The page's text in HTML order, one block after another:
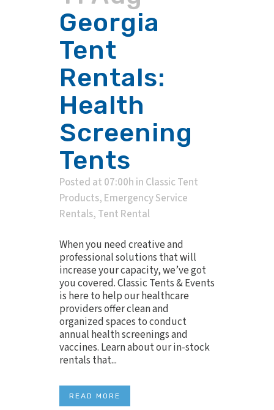
Georgia
Tent
Rentals:
Health
Screening
Tents
Posted at 07:00h in Classic Tent
Products, Emergency Service
Rentals, Tent Rental
When you need creative and
professional solutions that will
increase your capacity, we’ve got
you covered. Classic Tents & Events
is here to help our healthcare
providers offer clean and
organized spaces to conduct
annual health screenings and
vaccines. Learn about our in-stock
rentals that...
READ MORE